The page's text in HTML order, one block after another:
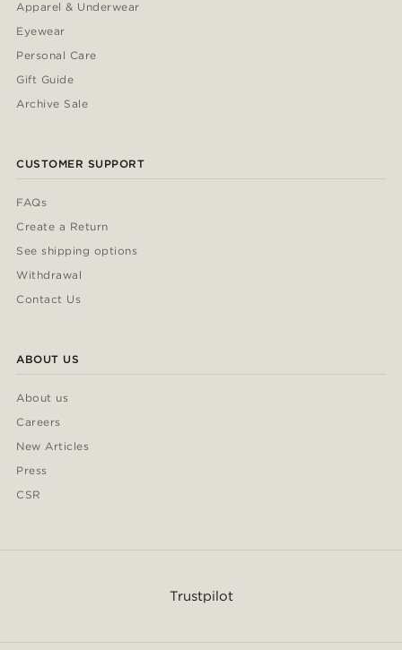
Apparel & Underwear
Eyewear
Personal Care
Gift Guide
Archive Sale
CUSTOMER SUPPORT
FAQs
Create a Return
See shipping options
Withdrawal
Contact Us
ABOUT US
About us
Careers
New Articles
Press
CSR
Trustpilot